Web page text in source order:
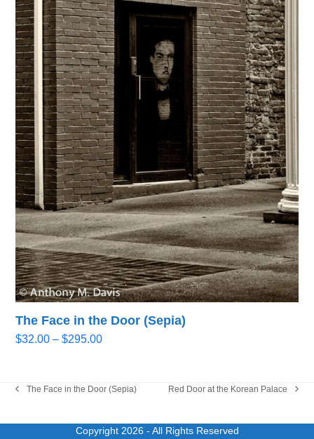
The Face in the Door (Sepia)
$32.00 – $295.00Price
through
previous
The Face in the Door (Sepia)
next
Red Door at the Korean Palace
Copyright 2026 - All Rights Reserved